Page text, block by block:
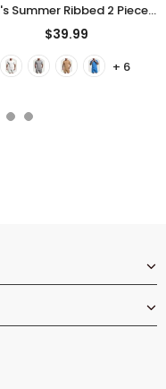
Men's Summer Ribbed 2 Piece Drop Shoulder Short Sleeve Casual Outfit
$39.99
+ 6